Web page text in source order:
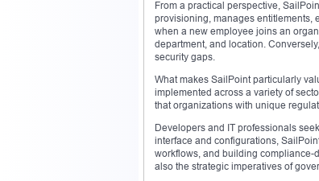
From a practical perspective,
provisioning, manages entitlements,
when a new employee joins an
department, and location.
security gaps.
What makes SailPoint particularly
implemented across a variety of
that organizations with unique
Developers and IT professionals
interface and configurations,
workflows, and building compliance-
also the strategic imperatives of